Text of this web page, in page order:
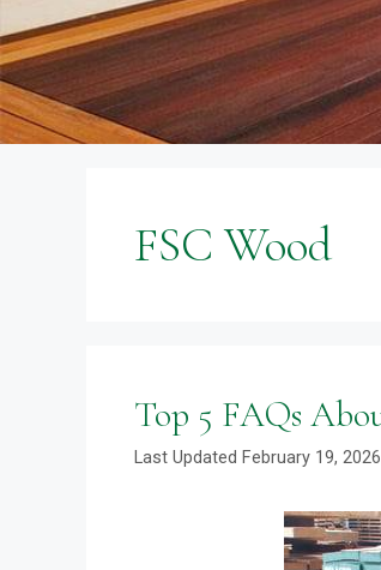
FSC Wood
Top 5 FAQs
February 19, 2026